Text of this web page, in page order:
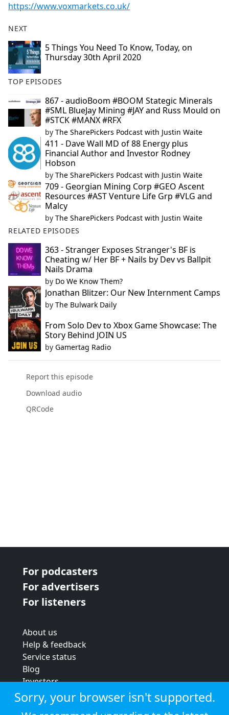
https://www.voxmarkets.co.uk/
NEXT
5 Things You Need To Know, Today, on
Thursday 30th April 2020
TOP EPISODES
867 - audioBoom #BOOM Stategic Minerals
#SML BlueJay Mining #JAY and Russ Mould on
#STCK #MANX #RFX
by The SharePickers Podcast with Justin Waite
411 - Dave Wall MD of 88 Energy plus
Financial Author and Investor Rodney
Hobson
by The SharePickers Podcast with Justin Waite
709 - Georgian Mining Corp #GEO Ascent
Resources #AST Venture Life Grp #VLG and
Malcy
by The SharePickers Podcast with Justin Waite
RELATED EPISODES
363 - Stranger Exposes Stranger's BF is
Cheating w/ Her BF + Nails by Dev vs Ballpit
Nails Drama
by Do We Know Them?
Jonathan Blitzer: Our New Internment Camps
by The Bulwark Daily
From Solo Dev to Xbox Game Showcase: The
Story Behind JOIN US
by Gamertag Radio
Report this episode
Download audio
QRCode
For podcasters
For advertisers
For listeners
About us
Help & feedback
Service status
Blog
Investors
Strategic review
Terms & conditions
Sorry, your browser isn't supported.